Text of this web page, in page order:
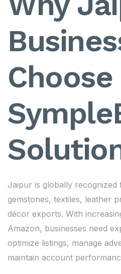
Choose
Jaipur is globally recognized
gemstones, textiles, leather
décor exports. With
Amazon, businesses need
optimize listings, manage
maintain account